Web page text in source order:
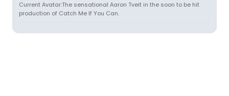
Current Avatar:The sensational Aaron Tveit in the soon to be hit
production of Catch Me If You Can.